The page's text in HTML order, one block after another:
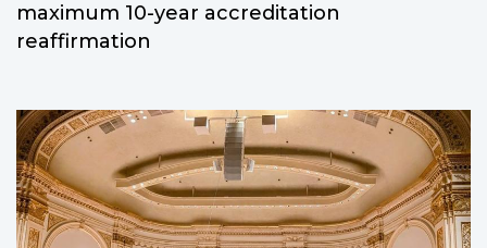
maximum 10-year accreditation
reaffirmation